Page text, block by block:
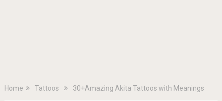
Home Tattoos 30+Amazing Akita Tattoos with Meanings